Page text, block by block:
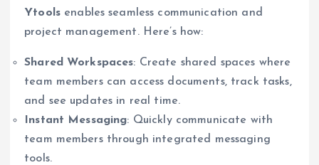
Ytoolsenables seamless communication and
project management. Here’s how:
Shared Workspaces: Create shared spaces where
team members can access documents, track tasks,
and see updates in real time.
Instant Messaging: Quickly communicate with
team members through integrated messaging
tools.